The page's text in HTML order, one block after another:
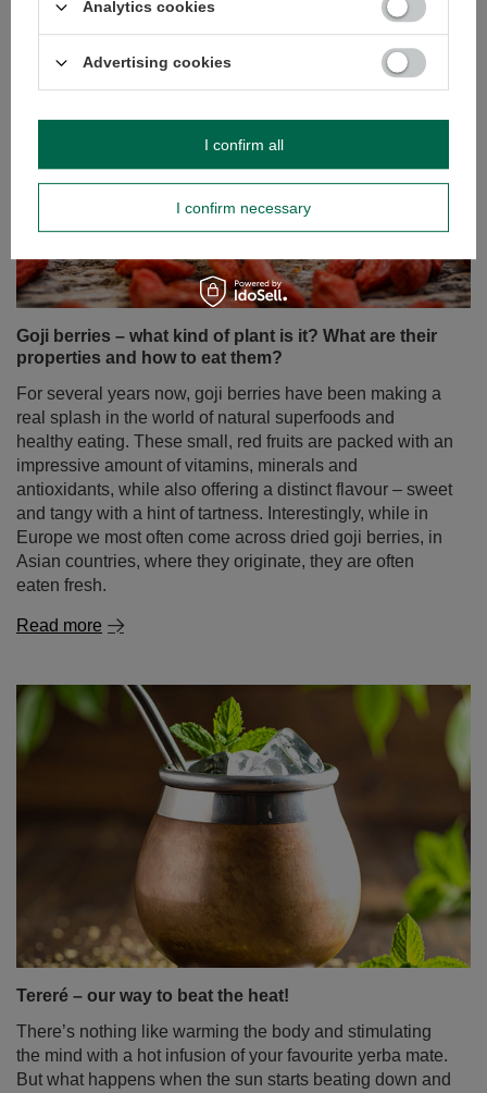
Goji berries – what kind of plant is it? What are their
properties and how to eat them?
For several years now, goji berries have been making a
real splash in the world of natural superfoods and
healthy eating. These small, red fruits are packed with an
impressive amount of vitamins, minerals and
antioxidants, while also offering a distinct flavour – sweet
and tangy with a hint of tartness. Interestingly, while in
Europe we most often come across dried goji berries, in
Asian countries, where they originate, they are often
eaten fresh.
Read more
Tereré – our way to beat the heat!
There’s nothing like warming the body and stimulating
the mind with a hot infusion of your favourite yerba mate.
But what happens when the sun starts beating down and
Analytics cookies
Advertising cookies
I confirm necessary
I confirm all